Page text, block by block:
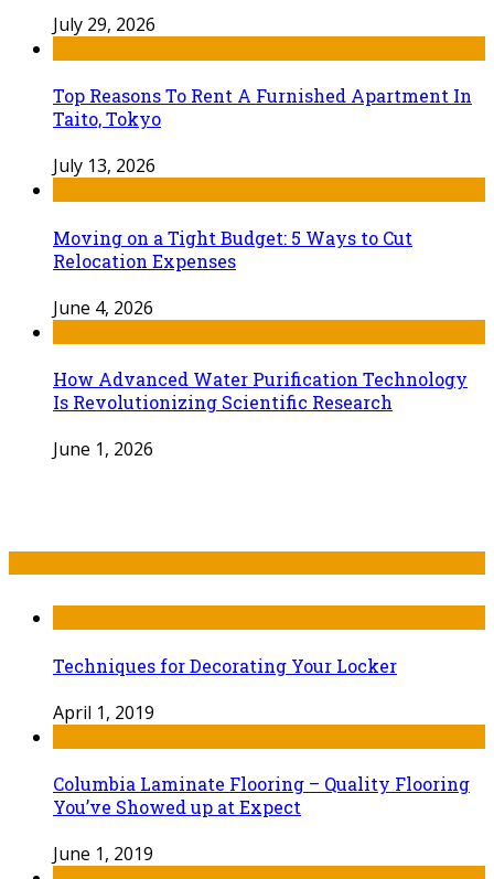
July 29, 2026
Top Reasons To Rent A Furnished Apartment In
Taito, Tokyo
July 13, 2026
Moving on a Tight Budget: 5 Ways to Cut
Relocation Expenses
June 4, 2026
How Advanced Water Purification Technology
Is Revolutionizing Scientific Research
June 1, 2026
Techniques for Decorating Your Locker
April 1, 2019
Columbia Laminate Flooring – Quality Flooring
You’ve Showed up at Expect
June 1, 2019